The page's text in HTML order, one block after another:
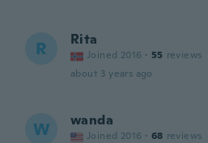
R Rita
Joined 2016 · 55 reviews
about 3 years ago
W wanda
Joined 2016 · 68 reviews